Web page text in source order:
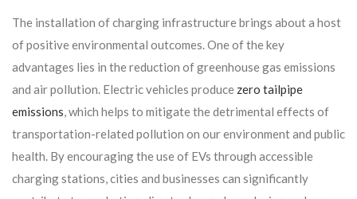
The installation of charging infrastructure brings about a host
of positive environmental outcomes. One of the key
advantages lies in the reduction of greenhouse gas emissions
and air pollution. Electric vehicles produce zero tailpipe
emissions, which helps to mitigate the detrimental effects of
transportation-related pollution on our environment and public
health. By encouraging the use of EVs through accessible
charging stations, cities and businesses can significantly